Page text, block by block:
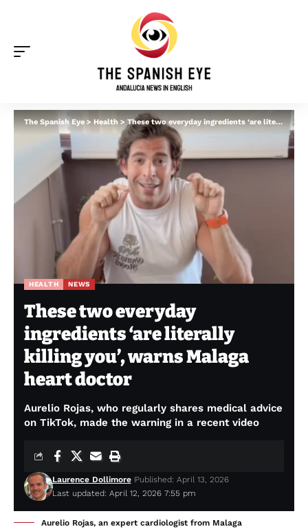
The Spanish Eye>Health>These two everyday ingredients ‘are literally killing you’, warns Malaga heart doctor
HEALTH NEWS
These two everyday
ingredients ‘are literally
killing you’, warns Malaga
heart doctor
Aurelio Rojas, who regularly shares medical advice
on TikTok, made the warning in a recent video
Last updated: April 12, 2026 7:55 pm
Laurence Dollimore Published: April 13, 2026
Aurelio Rojas, an expert cardiologist from Malaga